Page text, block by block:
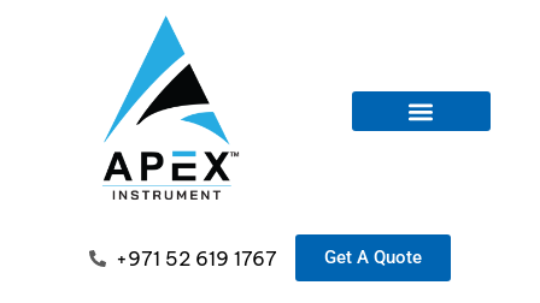
+971 52 619 1767 Get A Quote